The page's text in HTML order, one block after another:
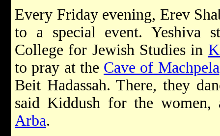
Every Friday evening, Erev
to a special event. Yeshiva
College for Jewish Studies in
to pray at the Cave of Machpela
Beit Hadassah. There, they
said Kiddush for the
Arba.